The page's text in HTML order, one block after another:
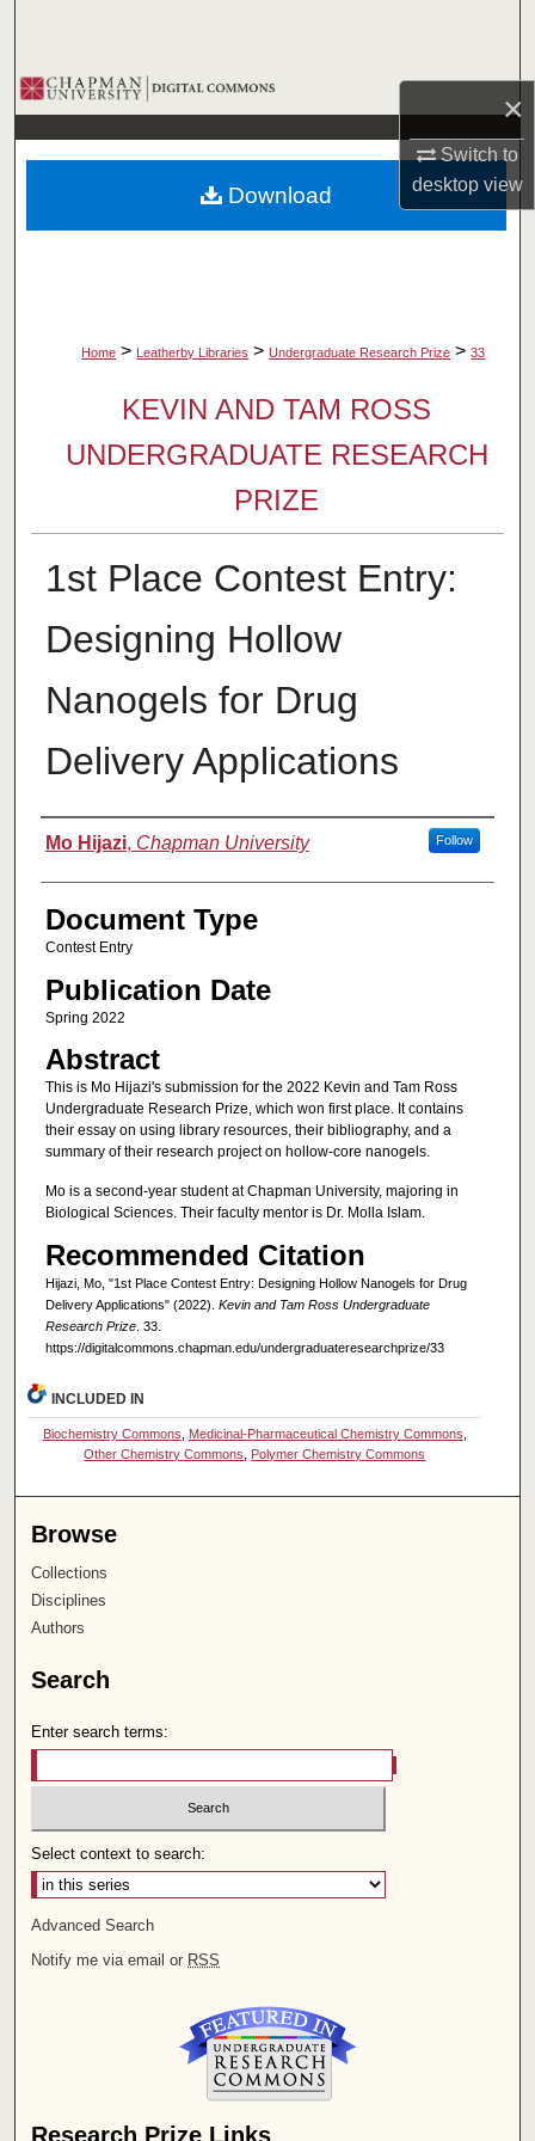
×
Switch to
desktopview
Browse Collections
My Account
About
Home > Leatherby Libraries > Undergraduate Research Prize > 33
KEVIN AND TAM ROSS
UNDERGRADUATE RESEARCH
PRIZE
1st Place Contest Entry:
Designing Hollow
Nanogels for Drug
Delivery Applications
Authors
Mo Hijazi, Chapman University Follow
Document Type
Contest Entry
Publication Date
Spring 2022
Abstract
This is Mo Hijazi's submission for the 2022 Kevin and Tam Ross
Undergraduate Research Prize, which won first place. It contains
their essay on using library resources, their bibliography, and a
summary of their research project on hollow-core nanogels.
Mo is a second-year student at Chapman University, majoring in
Biological Sciences. Their faculty mentor is Dr. Molla Islam.
Recommended Citation
Hijazi, Mo, "1st Place Contest Entry: Designing Hollow Nanogels for Drug
Delivery Applications" (2022). Kevin and Tam Ross Undergraduate
Research Prize. 33.
https://digitalcommons.chapman.edu/undergraduateresearchprize/33
Download
INCLUDED IN
Biochemistry Commons Medicinal-Pharmaceutical Chemistry Commons
Other Chemistry Commons
Polymer Chemistry Commons
Browse
Collections
Disciplines
Authors
Search
Enter search terms:
Select context to search:
Advanced Search
Notify me via email or RSS
Research Prize Links